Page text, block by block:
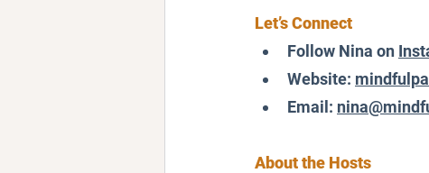
Let’s Connect
Follow Nina on
Website:
Email:
About the Hosts